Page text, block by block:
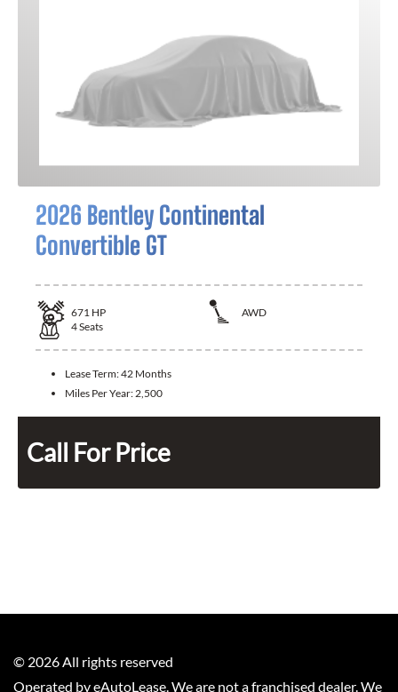
2026 Bentley Continental
Convertible GT
671 HP
AWD
4Seats
Lease Term:42 Months
Miles Per Year:2,500
Call For Price
© 2026All rights reserved
Operated by eAutoLease. We are not a franchised dealer. We